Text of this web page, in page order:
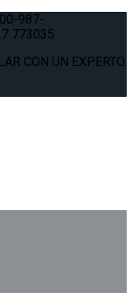
987-
773035
CON UN EXPERTO.